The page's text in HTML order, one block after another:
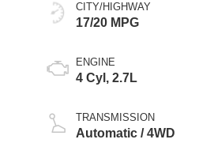
CITY/HIGHWAY
17/20 MPG
ENGINE
4 Cyl, 2.7L
TRANSMISSION
Automatic / 4WD